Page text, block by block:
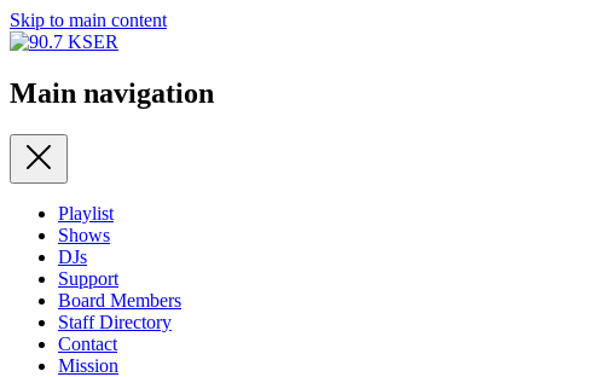
Skip to main content
Main navigation
Playlist
Shows
DJs
Support
Board Members
Staff Directory
Contact
Mission